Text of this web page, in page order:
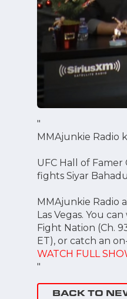
"
MMAjunkie Radio
UFC Hall of
fights Siyar
MMAjunkie Radio
Las Vegas. You
Fight Nation (Ch.
ET), or catch an
WATCH FULL
"
BACK TO